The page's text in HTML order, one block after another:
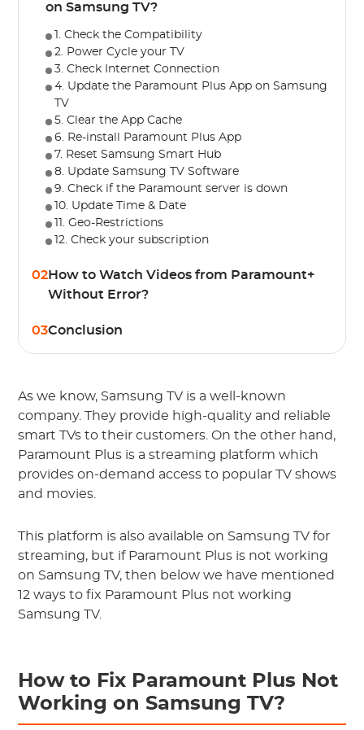
on Samsung TV?
1. Check the Compatibility
2. Power Cycle your TV
3. Check Internet Connection
4. Update the Paramount Plus App on Samsung
TV
5. Clear the App Cache
6. Re-install Paramount Plus App
7. Reset Samsung Smart Hub
8. Update Samsung TV Software
9. Check if the Paramount server is down
10. Update Time & Date
11. Geo-Restrictions
12. Check your subscription
02How to Watch Videos from Paramount+
Without Error?
03Conclusion
As we know, Samsung TV is a well-known
company. They provide high-quality and reliable
smart TVs to their customers. On the other hand,
Paramount Plus is a streaming platform which
provides on-demand access to popular TV shows
and movies.
This platform is also available on Samsung TV for
streaming, but if Paramount Plus is not working
on Samsung TV, then below we have mentioned
12 ways to fix Paramount Plus not working
Samsung TV.
How to Fix Paramount Plus Not
Working on Samsung TV?